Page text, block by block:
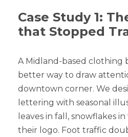
Case Study 1:
that Stopped
A Midland-based clothing
better way to draw
downtown corner. We
lettering with seasonal
leaves in fall, snowflakes
their logo. Foot traffic